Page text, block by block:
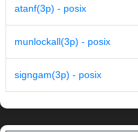
atanf(3p) - posix
munlockall(3p) - posix
signgam(3p) - posix